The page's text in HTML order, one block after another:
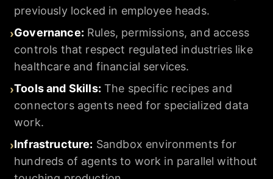
previously locked in employee heads.
›Governance: Rules, permissions, and access
controls that respect regulated industries like
healthcare and financial services.
›Tools and Skills: The specific recipes and
connectors agents need for specialized data
work.
›Infrastructure: Sandbox environments for
hundreds of agents to work in parallel without